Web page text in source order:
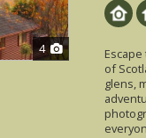
4
of
glens,